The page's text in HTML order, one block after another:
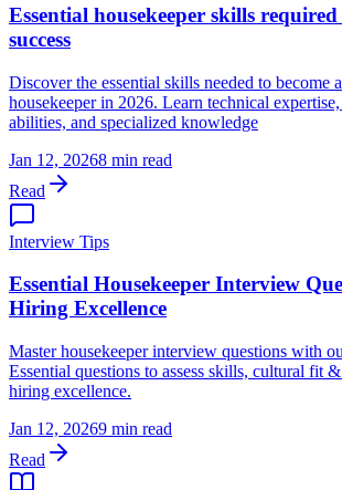
Essential housekeeper skills
success
Discover the essential skills needed to become
housekeeper in 2026. Learn technical
abilities, and specialized knowledge
Jan 12, 20268 min read
Read
Interview Tips
Essential Housekeeper Interview
Hiring Excellence
Master housekeeper interview questions with
Essential questions to assess skills, cultural fit
hiring excellence.
Jan 12, 20269 min read
Read